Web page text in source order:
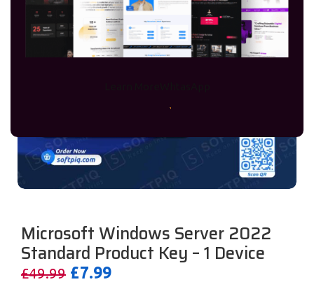
Microsoft Windows Server 2022
Standard Product Key – 1 Device
£49.99 £7.99